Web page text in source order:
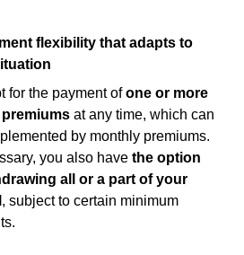
flexibility that adapts to
for the payment ofone or more
at any time, which can
by monthly premiums.
you also have the option
all or a part of your
, subject to certain minimum